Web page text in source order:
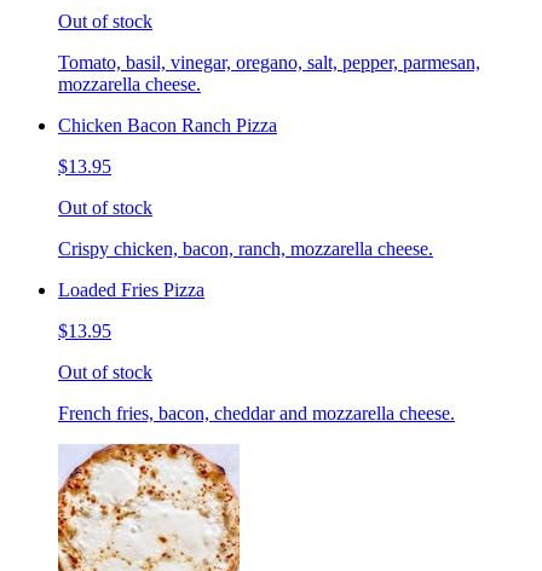
Out of stock
Tomato, basil, vinegar, oregano, salt, pepper, parmesan,
mozzarella cheese.
Chicken Bacon Ranch Pizza
$13.95
Out of stock
Crispy chicken, bacon, ranch, mozzarella cheese.
Loaded Fries Pizza
$13.95
Out of stock
French fries, bacon, cheddar and mozzarella cheese.